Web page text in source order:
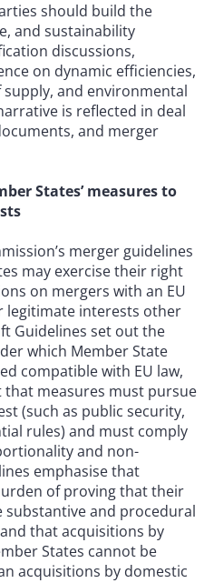
should build the
and sustainability
discussions,
on dynamic efficiencies,
supply, and environmental
is reflected in deal
and merger
States’ measures to
merger guidelines
may exercise their right
on mergers with an EU
interests other
Guidelines set out the
which Member State
compatible with EU law,
measures must pursue
(such as public security,
rules) and must comply
and non-
emphasise that
of proving that their
substantive and procedural
that acquisitions by
States cannot be
acquisitions by domestic